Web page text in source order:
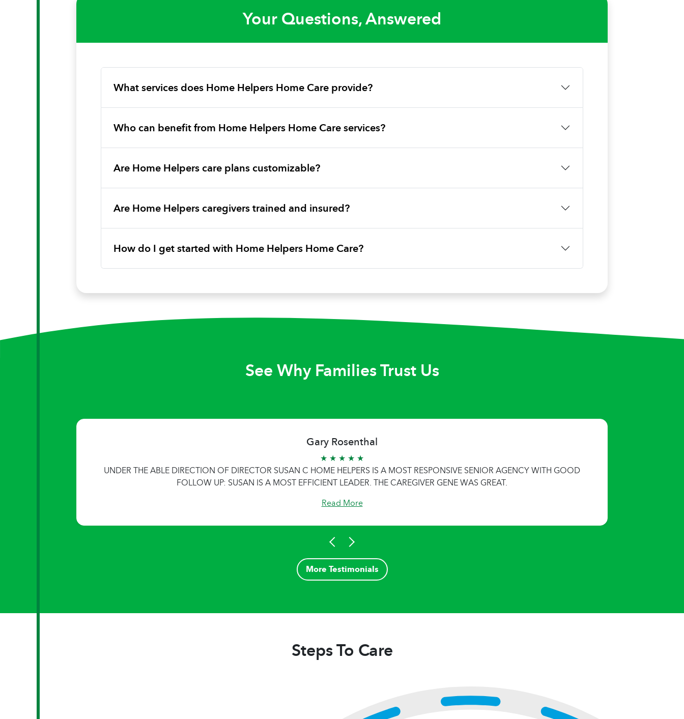
Your Questions, Answered
What services does Home Helpers Home Care provide?
Who can benefit from Home Helpers Home Care services?
Are Home Helpers care plans customizable?
Are Home Helpers caregivers trained and insured?
How do I get started with Home Helpers Home Care?
See Why Families Trust Us
Gary Rosenthal
★ ★ ★ ★ ★
UNDER THE ABLE DIRECTION OF DIRECTOR SUSAN C HOME HELPERS IS A MOST RESPONSIVE SENIOR AGENCY WITH GOOD
FOLLOW UP: SUSAN IS A MOST EFFICIENT LEADER. THE CAREGIVER GENE WAS GREAT.
Read More
More Testimonials
Steps To Care